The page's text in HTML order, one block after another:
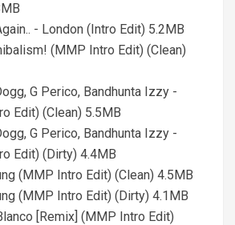
- London (Intro Edit) 5.2MB
(MMP Intro Edit) (Clean)
G Perico, Bandhunta Izzy -
Edit) (Clean) 5.5MB
G Perico, Bandhunta Izzy -
Edit) (Dirty) 4.4MB
(MMP Intro Edit) (Clean) 4.5MB
(MMP Intro Edit) (Dirty) 4.1MB
[Remix] (MMP Intro Edit)